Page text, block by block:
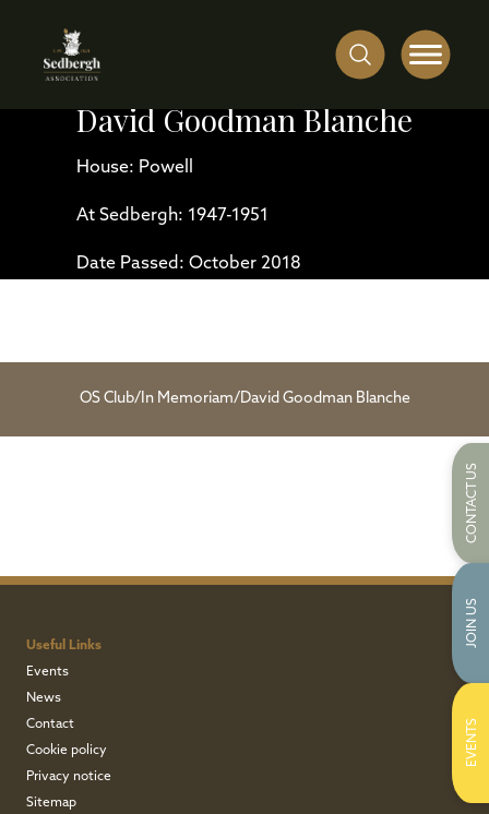
David Goodman Blanche
House: Powell
At Sedbergh: 1947-1951
Date Passed: October 2018
OS Club/ In Memoriam/ David Goodman Blanche
Useful Links
Events
News
Contact
Cookie policy
Privacy notice
Sitemap
CONTACT US
JOIN US
EVENTS